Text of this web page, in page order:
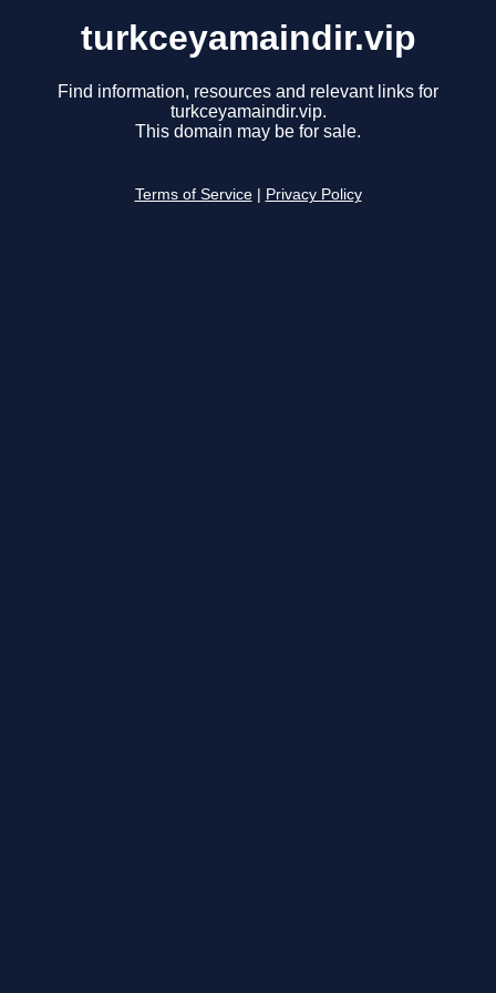
turkceyamaindir.vip
Find information, resources and relevant links for
turkceyamaindir.vip.
This domain may be for sale.
Terms of Service Privacy Policy